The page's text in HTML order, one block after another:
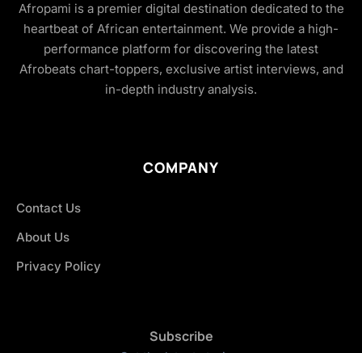
Afropami is a premier digital destination dedicated to the
heartbeat of African entertainment. We provide a high-
performance platform for discovering the latest
Afrobeats chart-toppers, exclusive artist interviews, and
in-depth industry analysis.
COMPANY
Contact Us
About Us
Privacy Policy
Subscribe